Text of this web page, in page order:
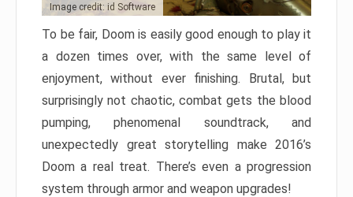
Image credit: id Software
To be fair, Doom is easily good enough to play it
a dozen times over, with the same level of
enjoyment, without ever finishing. Brutal, but
surprisingly not chaotic, combat gets the blood
pumping, phenomenal soundtrack, and
unexpectedly great storytelling make 2016’s
Doom a real treat. There’s even a progression
system through armor and weapon upgrades!